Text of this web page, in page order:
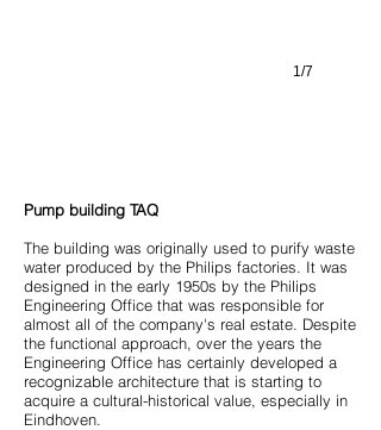
1/7
Pump building TAQ
The building was originally used to purify waste
water produced by the Philips factories. It was
designed in the early 1950s by the Philips
Engineering Office that was responsible for
almost all of the company's real estate. Despite
the functional approach, over the years the
Engineering Office has certainly developed a
recognizable architecture that is starting to
acquire a cultural-historical value, especially in
Eindhoven.